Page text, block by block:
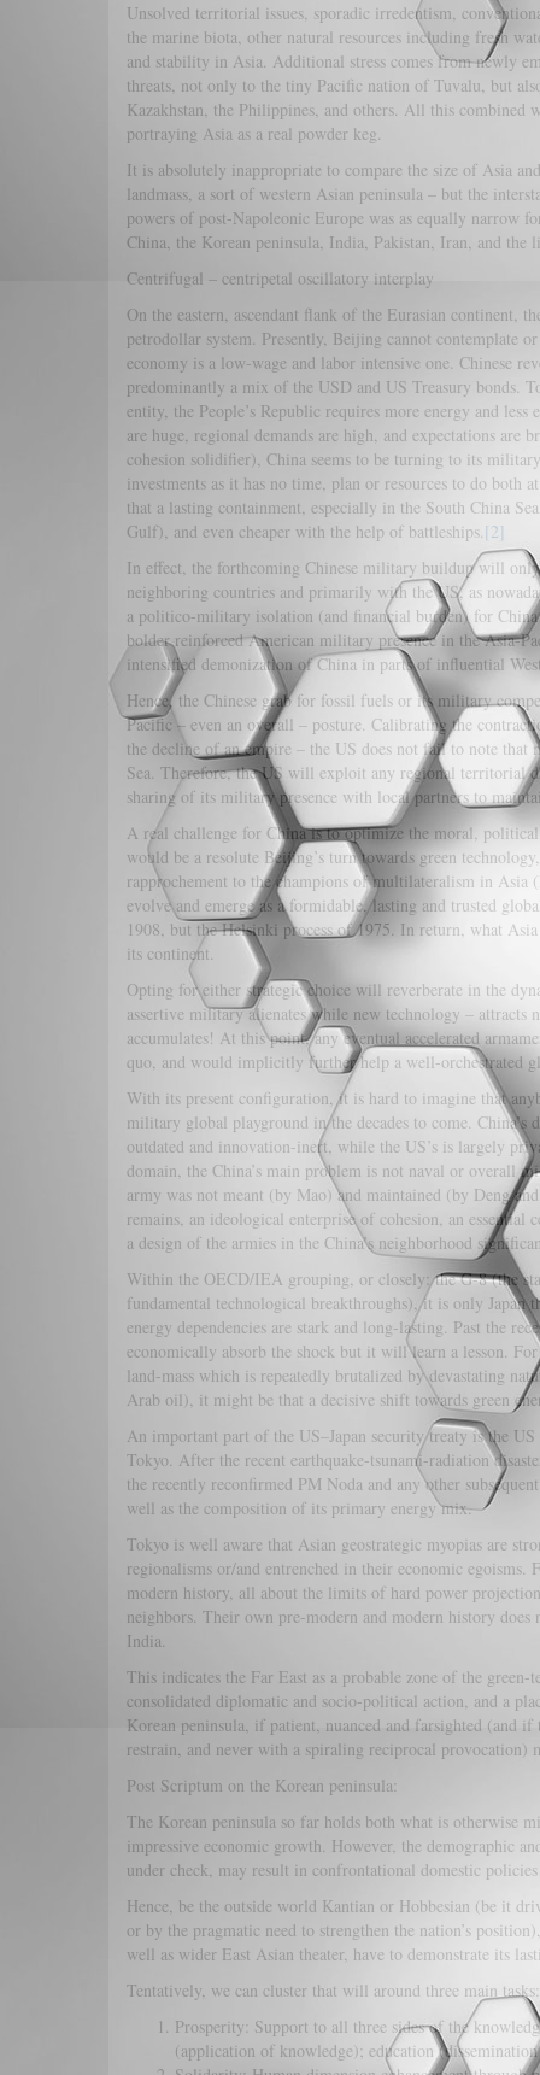
Unsolved territorial issues, sporadic irredentism,
the marine biota, other natural resources including fresh
and stability in Asia. Additional stress comes from newly
threats, not only to the tiny Pacific nation of Tuvalu, but
Kazakhstan, the Philippines, and others. All this combined
portraying Asia as a real powder keg.
It is absolutely inappropriate to compare the size of Asia
landmass, a sort of western Asian peninsula – but the
powers of post-Napoleonic Europe was as equally narrow
China, the Korean peninsula, India, Pakistan, Iran, and the
Centrifugal – centripetal oscillatory interplay
On the eastern, ascendant flank of the Eurasian continent,
petrodollar system. Presently, Beijing cannot contemplate
economy is a low-wage and labor intensive one. Chinese
predominantly a mix of the USD and US Treasury bonds.
entity, the People’s Republic requires more energy and less
are huge, regional demands are high, and expectations are
cohesion solidifier), China seems to be turning to its
investments as it has no time, plan or resources to do
that a lasting containment, especially in the South China
Gulf), and even cheaper with the help of battleships.[2]
In effect, the forthcoming Chinese military buildup will
neighboring countries and primarily with the US, as
a politico-military isolation (and financial burden) for
bolder reinforced American military presence in the Asia-
intensified demonization of China in parts of influential
Hence, the Chinese grab for fossil fuels or its military
Pacific – even an overall – posture. Calibrating the
the decline of an empire – the US does not fail to note that
Sea. Therefore, the US will exploit any regional territorial
sharing of its military presence with local
A real challenge for China is to optimize the moral,
would be a resolute Beijing’s turn towards green
rapprochement to the champions of multilateralism in Asia
evolve and emerge as a formidable, lasting and trusted
1908, but the Helsinki process of 1975. In return, what
its continent.
Opting for either strategic choice will reverberate in the
assertive military alienates while new technology –
accumulates! At this point, any eventual accelerated
quo, and would implicitly further help a well-orchestrated
With its present configuration, it is hard to imagine that
military global playground in the decades to come.
outdated and innovation-inert, while the US’s is largely
domain, the China’s main problem is not naval or overall
army was not meant (by Mao) and maintained (by Deng
remains, an ideological enterprise of cohesion, an
a design of the armies in the China’s
Within the OECD/IEA grouping, or closely: the G-8 (the
fundamental technological breakthroughs), it is only Japan
energy dependencies are stark and long-lasting. Past the
economically absorb the shock but it will learn a lesson.
land-mass which is repeatedly brutalized by devastating
Arab oil), it might be that a decisive shift towards green
An important part of the US–Japan security treaty is the
Tokyo. After the recent earthquake-tsunami-radiation
the recently reconfirmed PM Noda and any other
well as the composition of its primary energy mix.
Tokyo is well aware that Asian geostrategic myopias are
regionalisms or/and entrenched in their economic
modern history, all about the limits of hard power
neighbors. Their own pre-modern and modern history
India.
This indicates the Far East as a probable zone of the
consolidated diplomatic and socio-political action, and a
Korean peninsula, if patient, nuanced and farsighted (and
restrain, and never with a spiraling reciprocal provocation)
Post Scriptum on the Korean peninsula:
The Korean peninsula so far holds both what is otherwise
impressive economic growth. However, the demographic
under check, may result in confrontational domestic
Hence, be the outside world Kantian or Hobbesian (be it
or by the pragmatic need to strengthen the nation’s
well as wider East Asian theater, have to demonstrate its
Tentatively, we can cluster that will around three main tasks:
Prosperity: Support to all three sides of the
(application of knowledge); education